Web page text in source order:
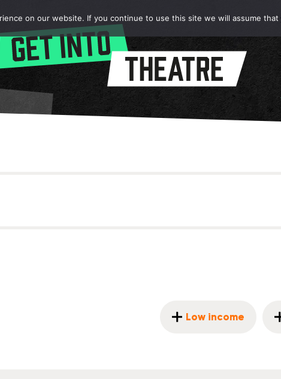
Low income
on our website. If you continue to use this site we will assume